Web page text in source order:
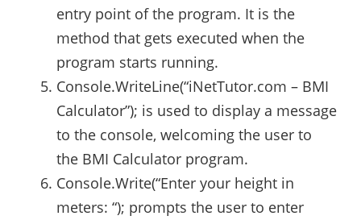
entry point of the program. It is the
method that gets executed when the
program starts running.
Console.WriteLine(“iNetTutor.com – BMI
Calculator”); is used to display a message
to the console, welcoming the user to
the BMI Calculator program.
Console.Write(“Enter your height in
meters: “); prompts the user to enter